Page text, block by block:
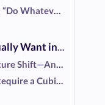
Flexible Isn’t the Same as “Do Whatever You Want”
What Employees Actually Want in 2025
Gen Z Is Leading the Culture Shift—And They're Not Quiet About It
Career Growth Doesn’t Require a Cubicle